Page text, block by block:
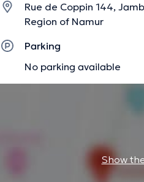
information.Rue de Coppin 144,
Region of Namur
Parking
No parking available
Show